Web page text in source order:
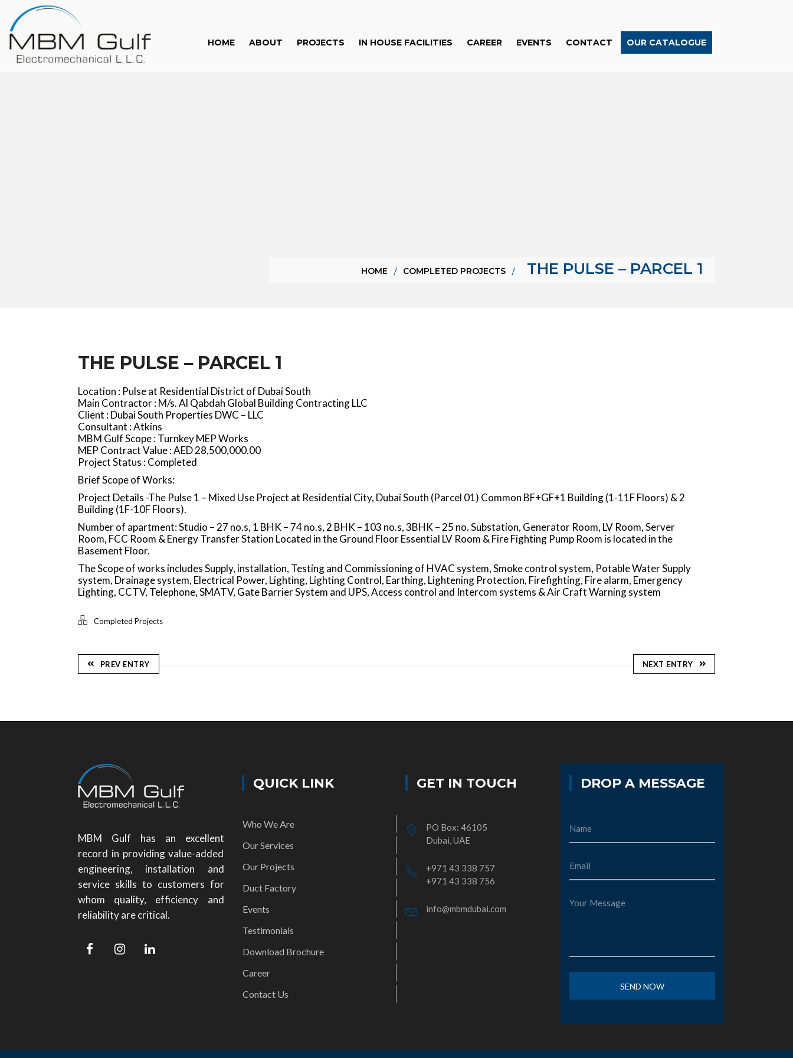
HOME ABOUT PROJECTS IN HOUSE FACILITIES CAREER EVENTS CONTACT OUR CATALOGUE
HOME COMPLETED PROJECTS THE PULSE – PARCEL 1
THE PULSE – PARCEL 1
Location : Pulse at Residential District of Dubai South
Main Contractor : M/s. Al Qabdah Global Building Contracting LLC
Client : Dubai South Properties DWC – LLC
Consultant : Atkins
MBM Gulf Scope : Turnkey MEP Works
MEP Contract Value : AED 28,500,000.00
Project Status : Completed
Brief Scope of Works:
Project Details -The Pulse 1 – Mixed Use Project at Residential City, Dubai South (Parcel 01) Common BF+GF+1 Building (1-11F Floors) & 2
Building (1F-10F Floors).
Number of apartment: Studio – 27 no.s, 1 BHK – 74 no.s, 2 BHK – 103 no.s, 3BHK – 25 no. Substation, Generator Room, LV Room, Server
Room, FCC Room & Energy Transfer Station Located in the Ground Floor Essential LV Room & Fire Fighting Pump Room is located in the
Basement Floor.
The Scope of works includes Supply, installation, Testing and Commissioning of HVAC system, Smoke control system, Potable Water Supply
system, Drainage system, Electrical Power, Lighting, Lighting Control, Earthing, Lightening Protection, Firefighting, Fire alarm, Emergency
Lighting, CCTV, Telephone, SMATV, Gate Barrier System and UPS, Access control and Intercom systems & Air Craft Warning system
Completed Projects
PREV ENTRY NEXT ENTRY
MBM Gulf has an excellent
record in providing value-added
engineering, installation and
service skills to customers for
whom quality, efficiency and
reliability are critical.
QUICK LINK
Who We Are
Our Services
Our Projects
Duct Factory
Events
Testimonials
Download Brochure
Career
Contact Us
GET IN TOUCH
PO Box: 46105
Dubai, UAE
+971 43 338 757
+971 43 338 756
info@mbmdubai.com
DROP A MESSAGE